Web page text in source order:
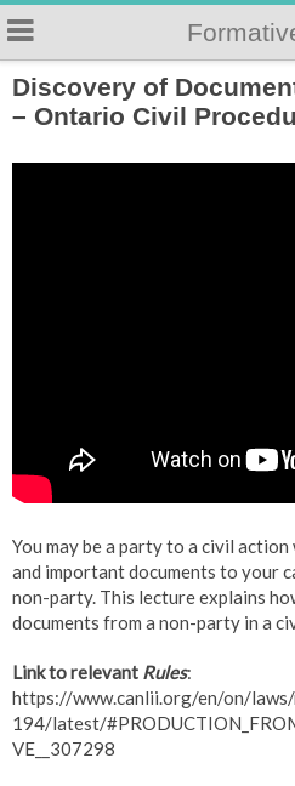
Discovery of
– Ontario Civil
You may be a party to a civil
and important documents to your
non-party. This lecture explains
documents from a non-party in a
Link to relevant Rules:
https://www.canlii.org/en/on/
194/latest/
VE__307298